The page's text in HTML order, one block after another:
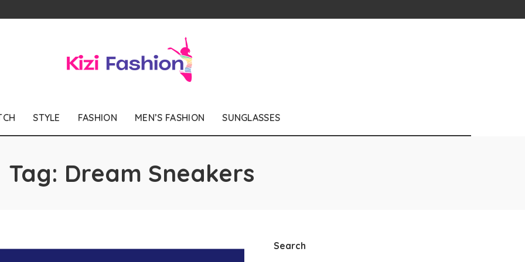
STYLE FASHION MEN’S FASHION SUNGLASSES
Tag: Dream Sneakers
Search